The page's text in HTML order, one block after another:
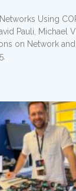
Using
Pauli, Michael
on Network